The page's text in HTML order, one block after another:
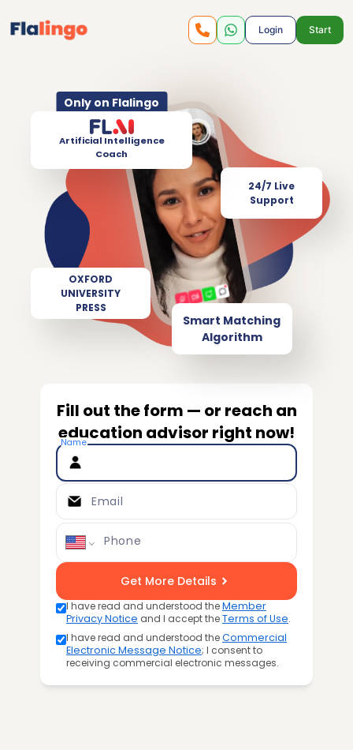
Login Start
Only on Flalingo
Artificial Intelligence
Coach
Smart Matching
Algorithm
24/7 Live
Support
OXFORD
UNIVERSITY
PRESS
Fill out the form — or reach an
education advisor right now!
Name
Email
Phone
Get More Details
I have read and understood theMember
Privacy Notice and I accept theTerms of Use.
I have read and understood theCommercial
Electronic Message Notice; I consent to
receiving commercial electronic messages.